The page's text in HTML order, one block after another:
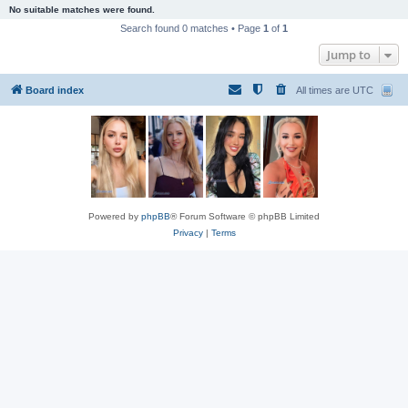
No suitable matches were found.
Search found 0 matches • Page 1 of 1
Jump to
Board index All times are UTC
Powered by phpBB® Forum Software © phpBB Limited
Privacy| Terms